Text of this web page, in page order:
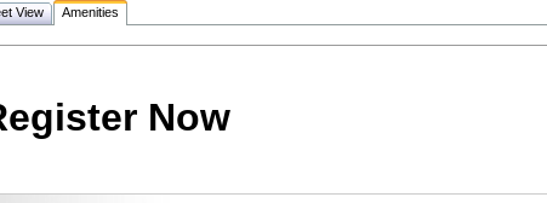
View Amenities
Now